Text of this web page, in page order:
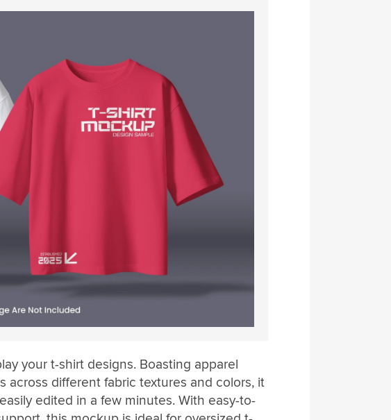
your t-shirt designs. Boasting apparel
across different fabric textures and colors, it
edited in a few minutes. With easy-to-